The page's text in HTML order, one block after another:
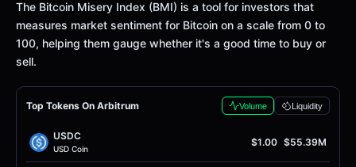
Definition
The Bitcoin Misery Index (BMI) is a tool for investors that
measures market sentiment for Bitcoin on a scale from 0 to
100, helping them gauge whether it's a good time to buy or
sell.
Top Tokens On Arbitrum Volume Liquidity
USDC
USD Coin
$1.00 $55.39M